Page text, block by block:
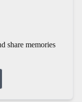
share memories